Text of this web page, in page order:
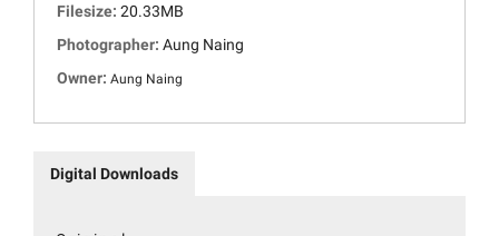
Filesize: 20.33MB
Photographer: Aung Naing
Owner: Aung Naing
Digital Downloads